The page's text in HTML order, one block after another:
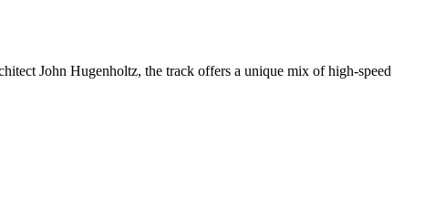
John Hugenholtz, the track offers a unique mix of high-speed